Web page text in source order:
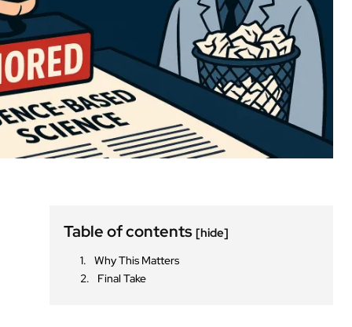
Table of contents[hide]
Why This Matters
Final Take